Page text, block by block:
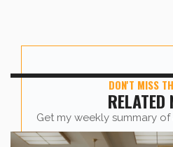
DON'T MISS
Get my weekly summary
sent straight to
RELATED